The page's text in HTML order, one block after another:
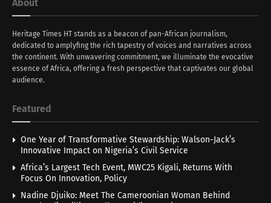
About
Heritage Times HT stands as a beacon of pan-African journalism,
dedicated to amplyfing the rich tapestry of voices and narratives across
the continent. With unwavering commitment, we illuminate the evocative
essence of Africa, offering a fresh perspective that captivates our global
audience.
Featured
One Year of Transformative Stewardship: Walson-Jack’s
Innovative Impact on Nigeria’s Civil Service
Africa’s Largest Tech Event, MWC25 Kigali, Returns With
Focus On Innovation, Policy
Nadine Djuiko: Meet The Cameroonian Woman Behind